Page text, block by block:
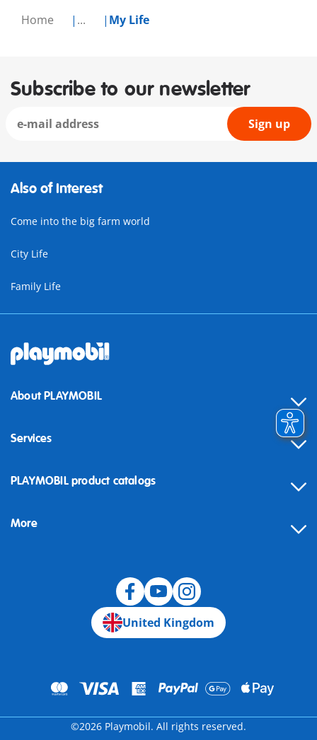
Home ... My Life
Subscribe to our newsletter
Sign up
Also of Interest
Come into the big farm world
City Life
Family Life
About PLAYMOBIL
Services
Contact
Building instructions
PLAYMOBIL product catalogs
More
United Kingdom
©2026 Playmobil. All rights reserved.